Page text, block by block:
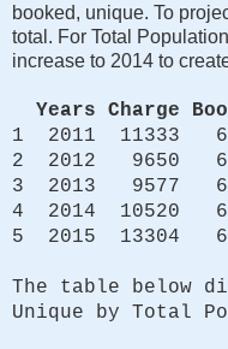
booked, unique. To
total. For Total
increase to 2014 to
Years Charge
1 2011 11333
2 2012 9650
3 2013 9577
4 2014 10520
5 2015 13304
The table below
Unique by Total